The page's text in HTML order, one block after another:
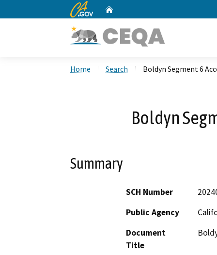
CA.gov
Home Search Boldyn Segment 6
Boldyn
Summary
SCH Number
Public Agency
Document
Title